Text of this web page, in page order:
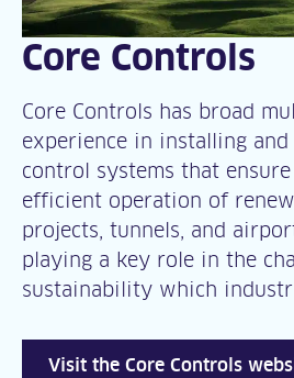
Core Controls
Core Controls has broad
experience in installing
control systems that
efficient operation of
projects, tunnels, and
playing a key role in the
sustainability which
Visit the Core Controls